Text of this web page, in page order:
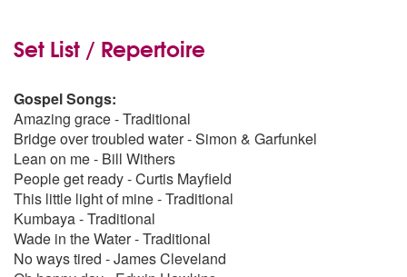
Set List / Repertoire
Gospel Songs:
Amazing grace - Traditional
Bridge over troubled water - Simon & Garfunkel
Lean on me - Bill Withers
People get ready - Curtis Mayfield
This little light of mine - Traditional
Kumbaya - Traditional
Wade in the Water - Traditional
No ways tired - James Cleveland